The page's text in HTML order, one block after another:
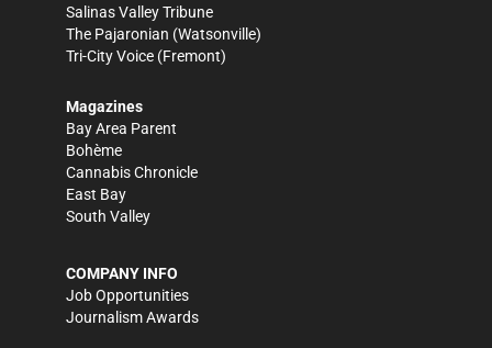
Salinas Valley Tribune
The Pajaronian (Watsonville)
Tri-City Voice (Fremont)
Magazines
Bay Area Parent
Bohème
Cannabis Chronicle
East Bay
South Valley
COMPANY INFO
Job Opportunities
Journalism Awards